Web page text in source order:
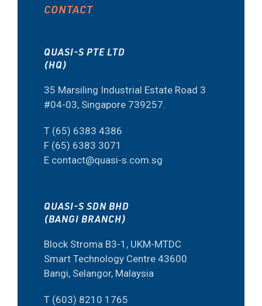
CONTACT
QUASI-S PTE LTD
(HQ)
35 Marsiling Industrial Estate Road 3
#04-03, Singapore 739257.
T (65) 6383 4386
F (65) 6383 3071
E contact@quasi-s.com.sg
QUASI-S SDN BHD
(BANGI BRANCH)
Block Stroma B3-1, UKM-MTDC
Smart Technology Centre 43600
Bangi, Selangor, Malaysia
T (603) 8210 1765